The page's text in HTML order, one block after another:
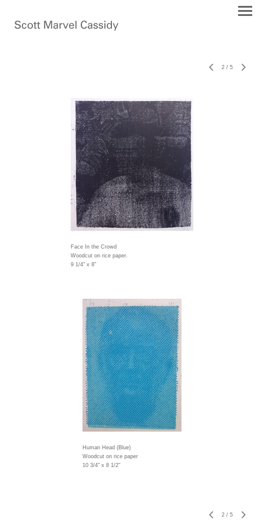
2 / 5
Face In the Crowd
Woodcut on rice paper.
9 1/4" x 8"
Human Head (Blue)
Woodcut on rice paper
10 3/4" x 8 1/2"
2 / 5